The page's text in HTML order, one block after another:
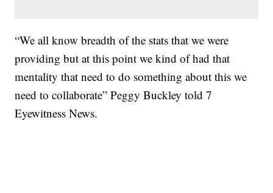
“We all know breadth of the stats that we were
providing but at this point we kind of had that
mentality that need to do something about this we
need to collaborate” Peggy Buckley told 7
Eyewitness News.